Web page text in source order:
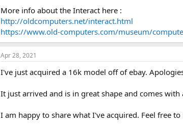
More info about the Interact here :
http://oldcomputers.net/interact.html
https://www.old-computers.com/museum/
Apr 28, 2021
I've just acquired a 16k model off of ebay.
It just arrived and is in great shape and comes
I am happy to share what I've acquired. Feel free to